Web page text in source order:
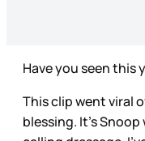
Have you seen this
This clip went viral
blessing. It’s